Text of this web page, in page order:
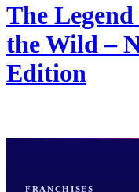
The
the Wild –
Edition
FRANCHISES